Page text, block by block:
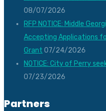
08/07/2026
RFP NOTICE: Middle
Accepting Applications
Grant 07/24/2026
NOTICE: City of Perry
07/23/2026
Partners